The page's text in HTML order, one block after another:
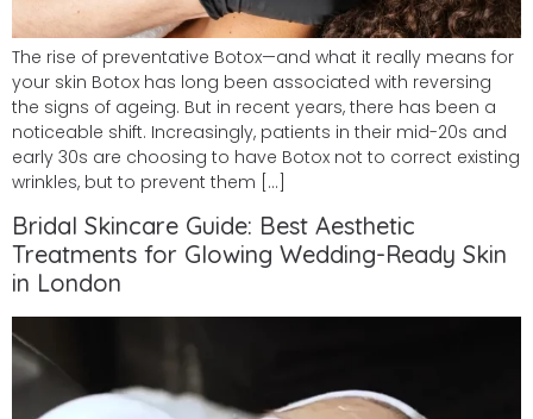
The rise of preventative Botox—and what it really means for
your skin Botox has long been associated with reversing
the signs of ageing. But in recent years, there has been a
noticeable shift. Increasingly, patients in their mid-20s and
early 30s are choosing to have Botox not to correct existing
wrinkles, but to prevent them […]
Bridal Skincare Guide: Best Aesthetic
Treatments for Glowing Wedding-Ready Skin
in London